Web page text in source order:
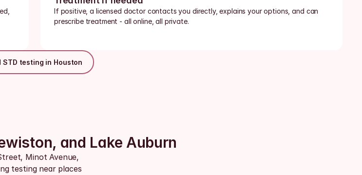
If positive, a licensed doctor contacts you directly, explains your options, and can
prescribe treatment - all online, all private.
STD testing in Houston
and Lake Auburn
Minot Avenue,
testing near places